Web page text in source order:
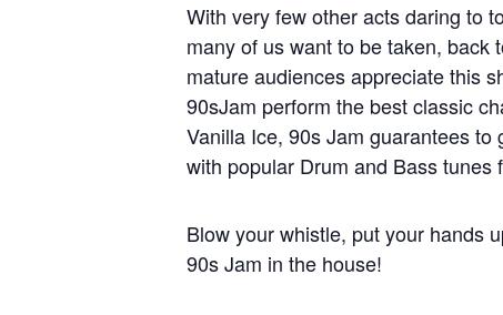
With very few other acts daring to
many of us want to be taken,
mature audiences appreciate this
90sJam perform the best classic
Vanilla Ice, 90s Jam guarantees
with popular Drum and Bass tunes
Blow your whistle, put your hands
90s Jam in the house!